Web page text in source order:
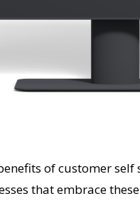
of customer
that embrace